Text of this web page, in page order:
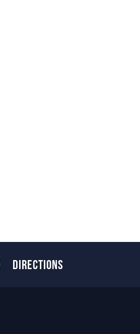
DIRECTIONS